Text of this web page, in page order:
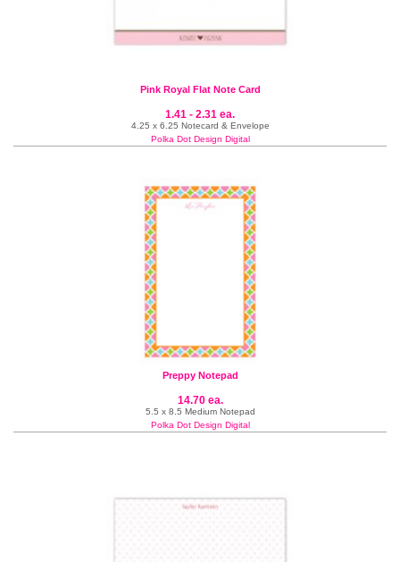
Pink Royal Flat Note Card
1.41 - 2.31 ea.
4.25 x 6.25 Notecard & Envelope
Polka Dot Design Digital
Preppy Notepad
14.70 ea.
5.5 x 8.5 Medium Notepad
Polka Dot Design Digital